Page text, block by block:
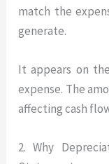
match the
generate.
It appears on
expense. The
affecting cash
2. Why